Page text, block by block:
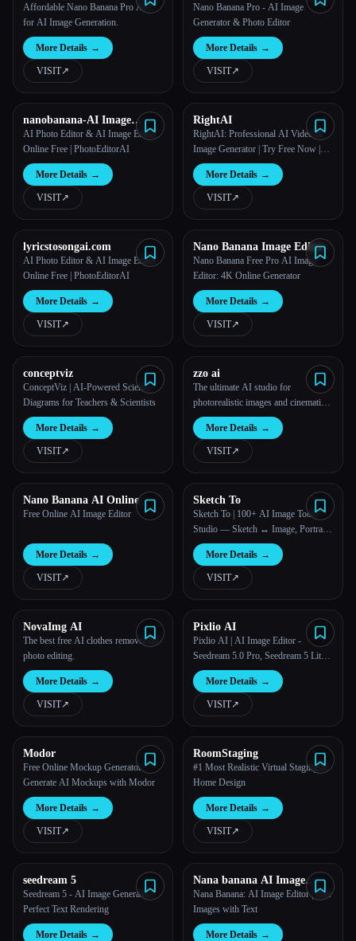
Kie.ai
Affordable Nano Banana Pro API
for AI Image Generation.
More Details →
VISIT↗︎
Nano Banana Pro - AI Image
Generator & Photo Editor
More Details →
VISIT↗︎
nanobanana-AI Image
Generator
AI Photo Editor & AI Image Editor
Online Free | PhotoEditorAI
More Details →
VISIT↗︎
RightAI
RightAI: Professional AI Video &
Image Generator | Try Free Now |
RightAI
More Details →
VISIT↗︎
lyricstosongai.com
AI Photo Editor & AI Image Editor
Online Free | PhotoEditorAI
More Details →
VISIT↗︎
Nano Banana Image Editor
Nano Banana Free Pro AI Image
Editor: 4K Online Generator
More Details →
VISIT↗︎
conceptviz
ConceptViz | AI-Powered Science
Diagrams for Teachers & Scientists
More Details →
VISIT↗︎
zzo ai
The ultimate AI studio for
photorealistic images and cinematic
videos.
More Details →
VISIT↗︎
Nano Banana AI Online
Free Online AI Image Editor
More Details →
VISIT↗︎
Sketch To
Sketch To | 100+ AI Image Tools
Studio — Sketch ↔ Image, Portrait
Styles, Photo Editor
More Details →
VISIT↗︎
NovaImg AI
The best free AI clothes remover for
photo editing.
More Details →
VISIT↗︎
Pixlio AI
Pixlio AI | AI Image Editor -
Seedream 5.0 Pro, Seedream 5 Lite,
Seedream 4.5, GPT Image 2, Nano
Banana 2 & More
More Details →
VISIT↗︎
Modor
Free Online Mockup Generator -
Generate AI Mockups with Modor
More Details →
VISIT↗︎
RoomStaging
#1 Most Realistic Virtual Staging &
Home Design
More Details →
VISIT↗︎
seedream 5
Seedream 5 - AI Image Generator |
Perfect Text Rendering
More Details →
Nana banana AI Image
Editor
Nana Banana: AI Image Editor | Edit
Images with Text
More Details →